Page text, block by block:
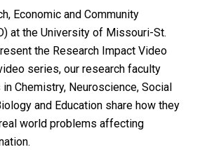
Economic and Community
at the University of Missouri-St.
the Research Impact Video
series, our research faculty
Chemistry, Neuroscience, Social
and Education share how they
world problems affecting